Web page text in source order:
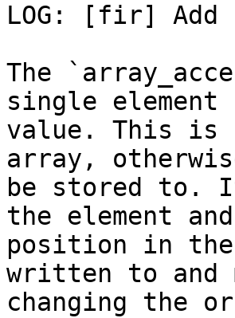
LOG: [fir] Add
The
single element
value. This is
array,
be stored to.
the element
position in
written to and
changing the